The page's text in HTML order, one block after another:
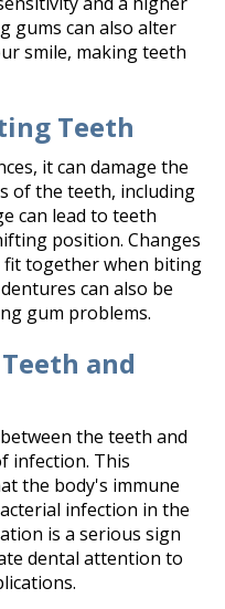
gums can also alter
smile, making teeth
Teeth
it can damage the
of the teeth, including
can lead to teeth
position. Changes
fit together when biting
can also be
gum problems.​
and
the teeth and
infection. This
the body's immune
infection in the
is a serious sign
dental attention to